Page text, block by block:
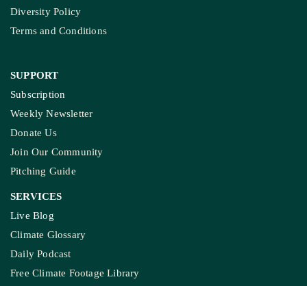
Diversity Policy
Terms and Conditions
SUPPORT
Subscription
Weekly Newsletter
Donate Us
Join Our Community
Pitching Guide
SERVICES
Live Blog
Climate Glossary
Daily Podcast
Free Climate Footage Library